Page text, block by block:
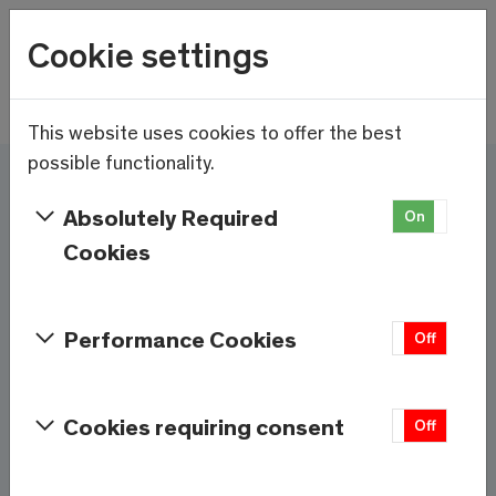
Skip to main content
20.9°C
Wetter
Here and now - Saas-
Fee/Saastal is ready
Cookie settings
This website uses cookies to offer the best
possible functionality.
Absolutely Required
Cookies
On
Performance Cookies Off
Cookies requiring consent Off